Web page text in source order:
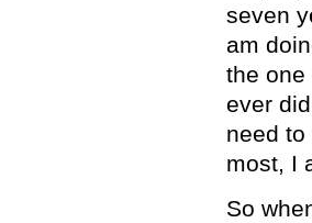
seven
am
the one
ever
need
most, I
So